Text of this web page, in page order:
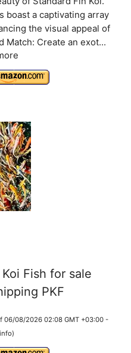
boast a captivating array
the visual appeal of
Match: Create an exot...
Fish for sale
PKF
06/08/2026 02:08 GMT +03:00 -
)